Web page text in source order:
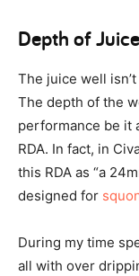
Depth of
The juice well
The depth of the
performance be it
RDA. In fact, in
this RDA as “a
designed for
During my time
all with over